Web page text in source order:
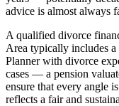
advice is almost always
A qualified divorce
Area typically includes
Planner with divorce
cases — a pension
ensure that every angle
reflects a fair and